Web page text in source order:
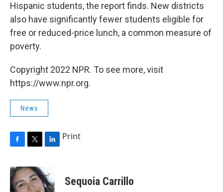
Hispanic students, the report finds. New districts
also have significantly fewer students eligible for
free or reduced-price lunch, a common measure of
poverty.
Copyright 2022 NPR. To see more, visit
https://www.npr.org.
News
c
e
b
i
t
t
k
e
Print
Sequoia Carrillo